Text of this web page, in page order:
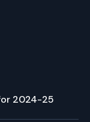
2024-25